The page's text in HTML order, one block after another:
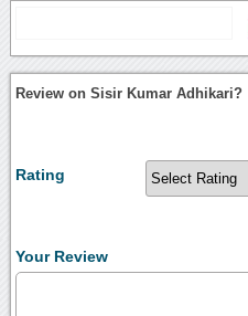
Review on Sisir Kumar Adhikari?
Rating
Your Review